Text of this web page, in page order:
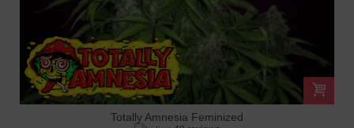
Totally Amnesia Feminized